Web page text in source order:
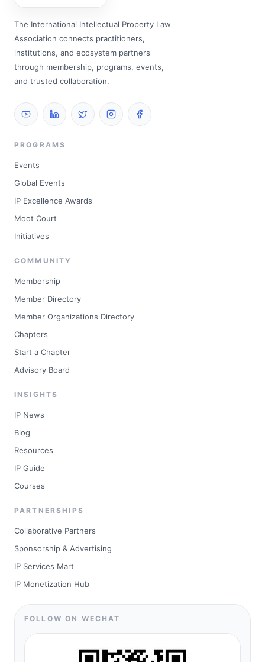
The International Intellectual Property Law
Association connects practitioners,
institutions, and ecosystem partners
through membership, programs, events,
and trusted collaboration.
PROGRAMS
Events
Global Events
IP Excellence Awards
Moot Court
Initiatives
COMMUNITY
Membership
Member Directory
Member Organizations Directory
Chapters
Start a Chapter
Advisory Board
INSIGHTS
IP News
Blog
Resources
IP Guide
Courses
PARTNERSHIPS
Collaborative Partners
Sponsorship & Advertising
IP Services Mart
IP Monetization Hub
FOLLOW ON WECHAT